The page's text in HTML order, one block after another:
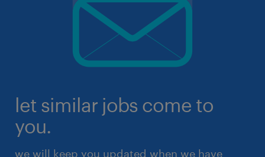
let similar jobs come to
you.
we will keep you updated when we have